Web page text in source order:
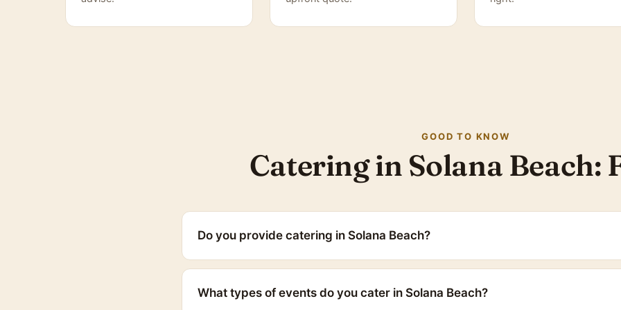
GOOD TO KNOW
Catering in Solana Beach:
Do you provide catering in Solana Beach?
What types of events do you cater in Solana Beach?